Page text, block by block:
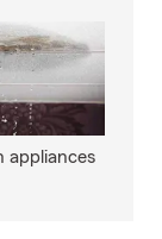
appliances